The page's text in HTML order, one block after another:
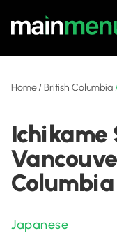
Home/British Columbia
Ichikame
Columbia
Japanese